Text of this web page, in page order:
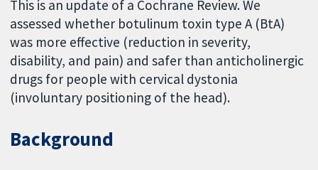
This is an update of a Cochrane Review. We
assessed whether botulinum toxin type A (BtA)
was more effective (reduction in severity,
disability, and pain) and safer than anticholinergic
drugs for people with cervical dystonia
(involuntary positioning of the head).
Background